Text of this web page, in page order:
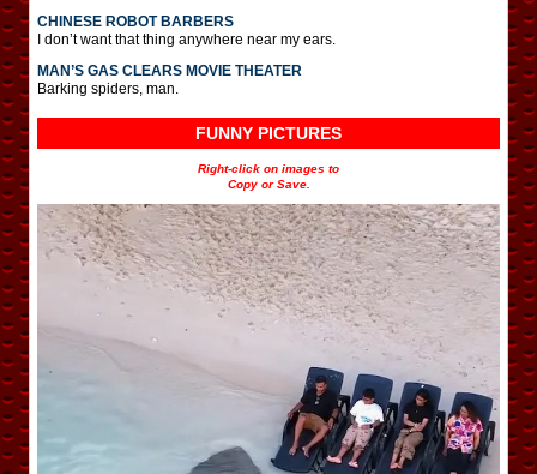
CHINESE ROBOT BARBERS
I don’t want that thing anywhere near my ears.
MAN’S GAS CLEARS MOVIE THEATER
Barking spiders, man.
FUNNY PICTURES
Right-click on images to
Copy or Save.